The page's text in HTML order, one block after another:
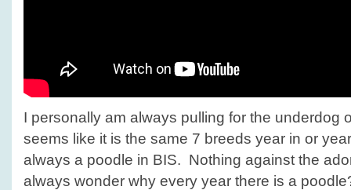
I personally am always pulling for the underdog
seems like it is the same 7 breeds year in or
always a poodle in BIS. Nothing against the
always wonder why every year there is a